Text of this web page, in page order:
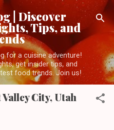
content
| Discover
Tips, and
for a cuisine adventure!
get insider tips, and
food trends. Join us!
City, Utah